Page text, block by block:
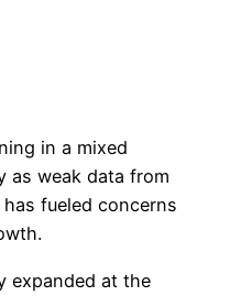
in a mixed
as weak data from
fueled concerns
expanded at the